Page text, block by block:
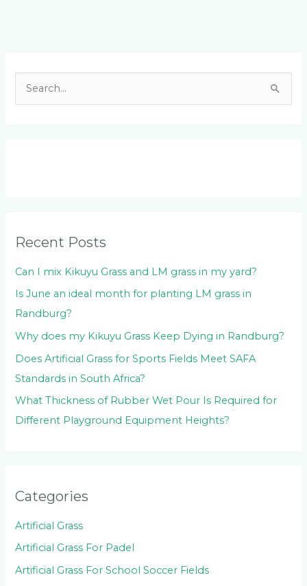
r
:
Recent Posts
Can I mix Kikuyu Grass and LM grass in my yard?
Is June an ideal month for planting LM grass in
Randburg?
Why does my Kikuyu Grass Keep Dying in Randburg?
Does Artificial Grass for Sports Fields Meet SAFA
Standards in South Africa?
What Thickness of Rubber Wet Pour Is Required for
Different Playground Equipment Heights?
Categories
Artificial Grass
Artificial Grass For Padel
Artificial Grass For School Soccer Fields